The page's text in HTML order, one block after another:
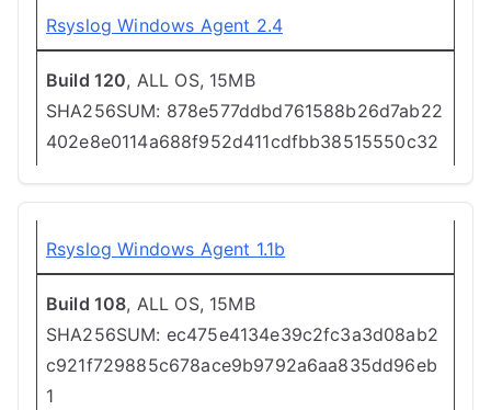
Rsyslog Windows Agent 2.4
Build 120, ALL OS, 15MB
SHA256SUM: 878e577ddbd761588b26d7ab22
402e8e0114a688f952d411cdfbb38515550c32
Rsyslog Windows Agent 1.1b
Build 108, ALL OS, 15MB
SHA256SUM: ec475e4134e39c2fc3a3d08ab2
c921f729885c678ace9b9792a6aa835dd96eb
1